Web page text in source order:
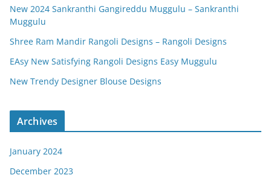
New 2024 Sankranthi Gangireddu Muggulu – Sankranthi
Muggulu
Shree Ram Mandir Rangoli Designs – Rangoli Designs
EAsy New Satisfying Rangoli Designs Easy Muggulu
New Trendy Designer Blouse Designs
Archives
January 2024
December 2023